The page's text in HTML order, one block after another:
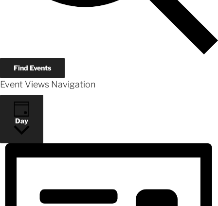
Find Events
Event Views Navigation
Day